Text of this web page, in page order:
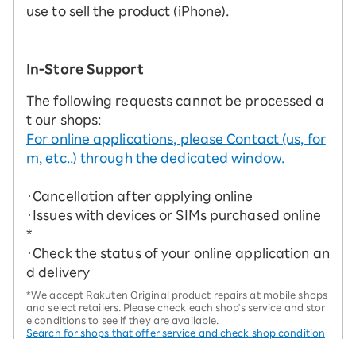
use to sell the product (iPhone).
In-Store Support
The following requests cannot be processed a
t our shops:
For online applications, please Contact (us, for
m, etc..) through the dedicated window.
・Cancellation after applying online
・Issues with devices or SIMs purchased online
*
・Check the status of your online application an
d delivery
*We accept Rakuten Original product repairs at mobile shops
and select retailers. Please check each shop's service and stor
e conditions to see if they are available.
Search for shops that offer service and check shop condition